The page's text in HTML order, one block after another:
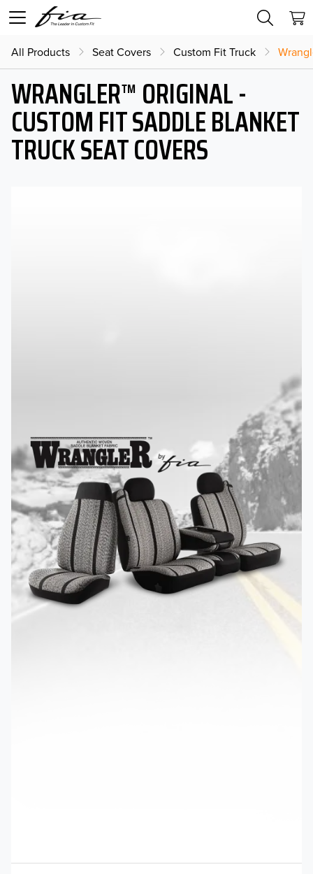
All Products Seat Covers Custom Fit Truck
WRANGLER™ ORIGINAL -
CUSTOM FIT SADDLE BLANKET
TRUCK SEAT COVERS